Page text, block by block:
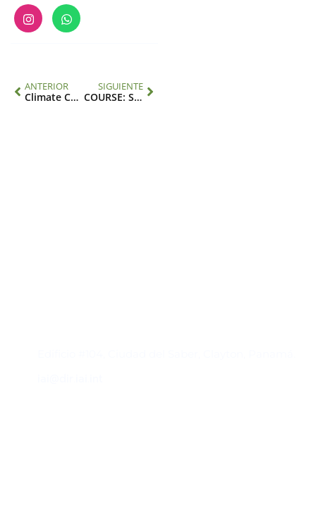
ANTERIOR
Climate Change, Migration and Health in Latin America and the Caribbean
SIGUIENTE
COURSE: Science diplomacy and global environmental change in the Americas